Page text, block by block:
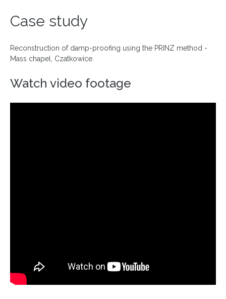
Case study
Reconstruction of damp-proofing using the PRINZ method -
Mass chapel, Czatkowice.
Watch video footage